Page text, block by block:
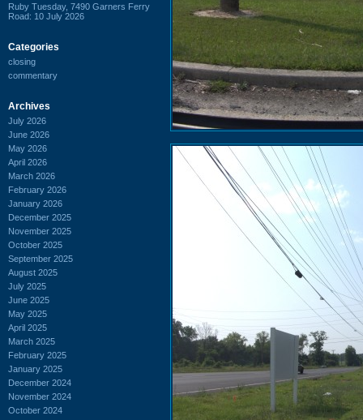
Ruby Tuesday, 7490 Garners Ferry
Road: 10 July 2026
Categories
closing
commentary
Archives
July 2026
June 2026
May 2026
April 2026
March 2026
February 2026
January 2026
December 2025
November 2025
October 2025
September 2025
August 2025
July 2025
June 2025
May 2025
April 2025
March 2025
February 2025
January 2025
December 2024
November 2024
October 2024